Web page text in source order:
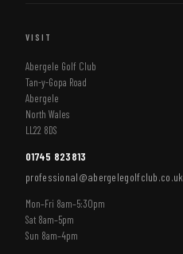
VISIT
Abergele Golf Club
Tan-y-Gopa Road
Abergele
North Wales
LL22 8DS
01745 823813
professional@abergelegolfclub.co.uk
Mon–Fri 8am–5:30pm
Sat 8am–5pm
Sun 8am–4pm